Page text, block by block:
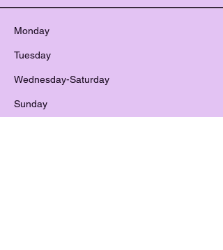
Monday
Tuesday
Wednesday-Saturday
Sunday